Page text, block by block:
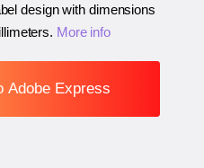
design with dimensions
. More info
Adobe Express